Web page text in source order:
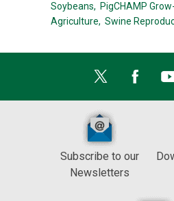
Soybeans, PigCHAMP
Agriculture, Swine
Subscribe to our
Newsletters